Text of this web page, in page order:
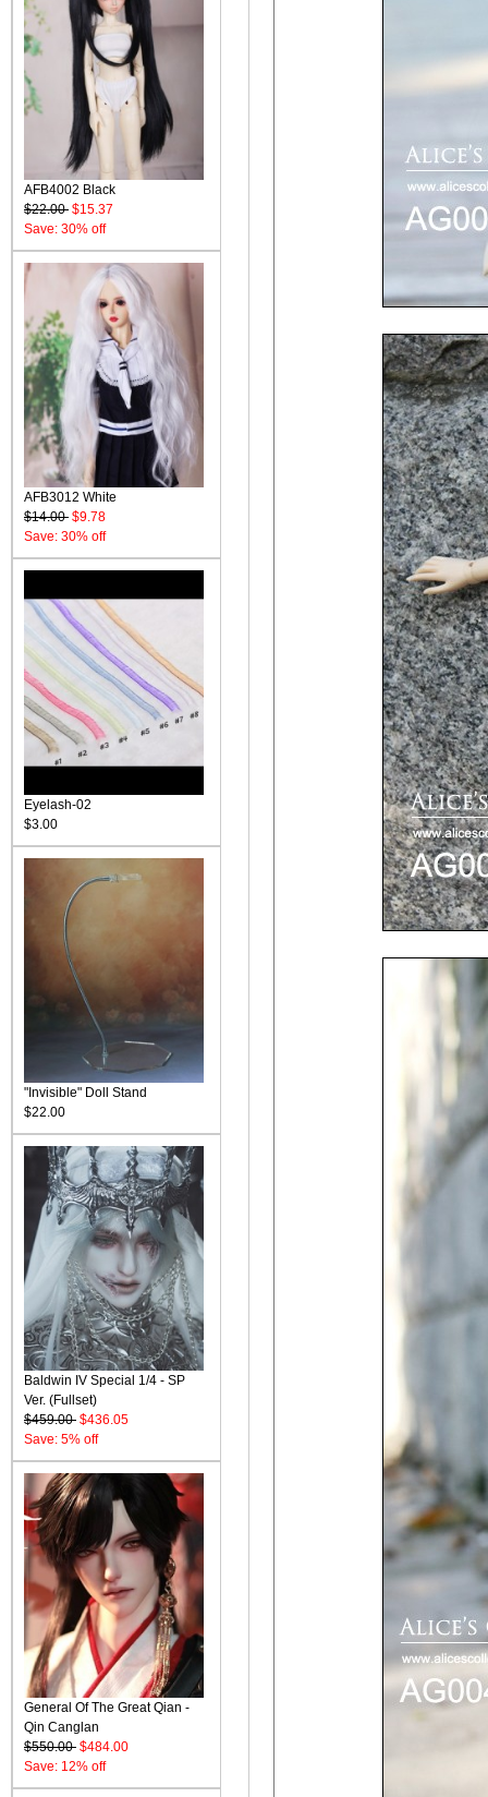
AFB4002 Black
$22.00 $15.37
Save: 30% off
AFB3012 White
$14.00 $9.78
Save: 30% off
Eyelash-02
$3.00
"Invisible" Doll Stand
$22.00
Baldwin IV Special 1/4 - SP
Ver. (Fullset)
$459.00 $436.05
Save: 5% off
General Of The Great Qian -
Qin Canglan
$550.00 $484.00
Save: 12% off